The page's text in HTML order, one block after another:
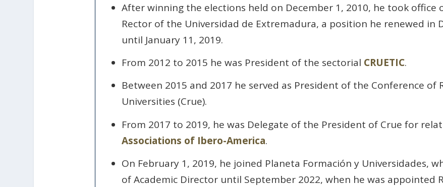
After winning the elections held on December 1, 2010, he took office
Rector of the Universidad de Extremadura, a position he renewed in
until January 11, 2019.
From 2012 to 2015 he was President of the sectorial CRUETIC.
Between 2015 and 2017 he served as President of the Conference of
Universities (Crue).
From 2017 to 2019, he was Delegate of the President of Crue for
Associations of Ibero-America.
On February 1, 2019, he joined Planeta Formación y Universidades,
of Academic Director until September 2022, when he was appointed